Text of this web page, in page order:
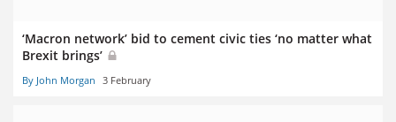
‘Macron network’ bid to cement civic ties ‘no matter what
Brexit brings’
By John Morgan 3 February